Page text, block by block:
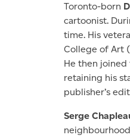
Toronto-born
cartoonist.
time. His
College of Art
He then joined
retaining his
publisher’s
Serge